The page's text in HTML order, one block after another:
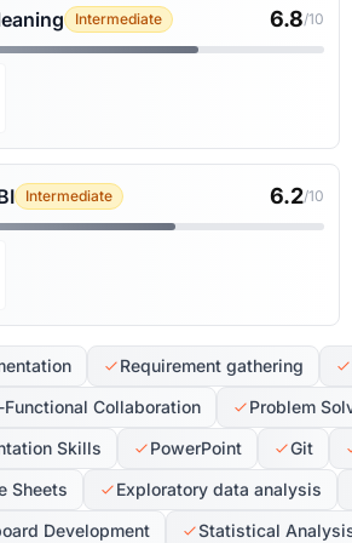
Intermediate 6.8/10
Intermediate 6.2/10
Requirement gathering
Collaboration
Problem
Skills
PowerPoint Git
Sheets
Exploratory data analysis
Development
Statistical